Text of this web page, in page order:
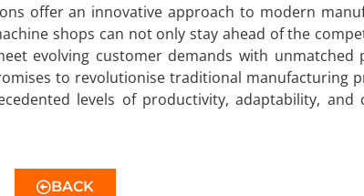
offer an innovative approach to modern
shops can not only stay ahead of the
evolving customer demands with unmatched
to revolutionise traditional manufacturing
levels of productivity, adaptability, and
BACK